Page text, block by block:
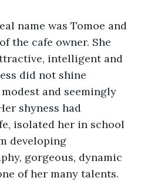
name was Tomoe and
the cafe owner. She
intelligent and
did not shine
and seemingly
shyness had
isolated her in school
developing
gorgeous, dynamic
of her many talents.